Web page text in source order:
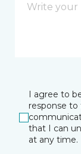
I agree to
response to
that I can
at any time.